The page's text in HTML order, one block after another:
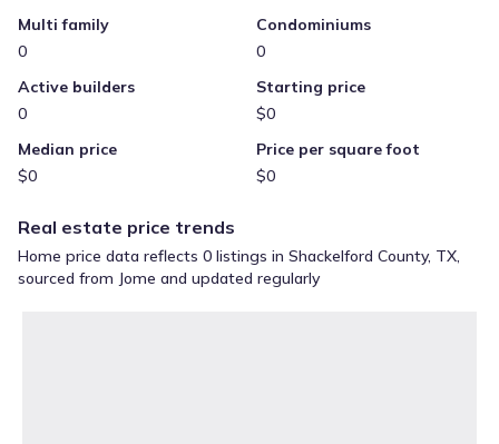
Multi family
0
Condominiums
0
Active builders
0
Starting price
$0
Median price
$0
Price per square foot
$0
Real estate price trends
Home price data reflects 0 listings in Shackelford County, TX,
sourced from Jome and updated regularly